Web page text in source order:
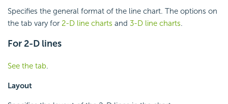
Specifies the general format of the line chart. The options on
the tab vary for 2-D line charts and 3-D line charts.
For 2-D lines
See the tab.
Layout